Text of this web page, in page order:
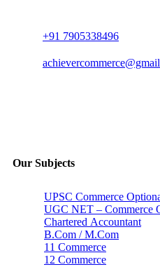
+91 7905338496
Our Subjects
UPSC Commerce
UGC NET – Commerce
Chartered Accountant
B.Com / M.Com
11 Commerce
12 Commerce